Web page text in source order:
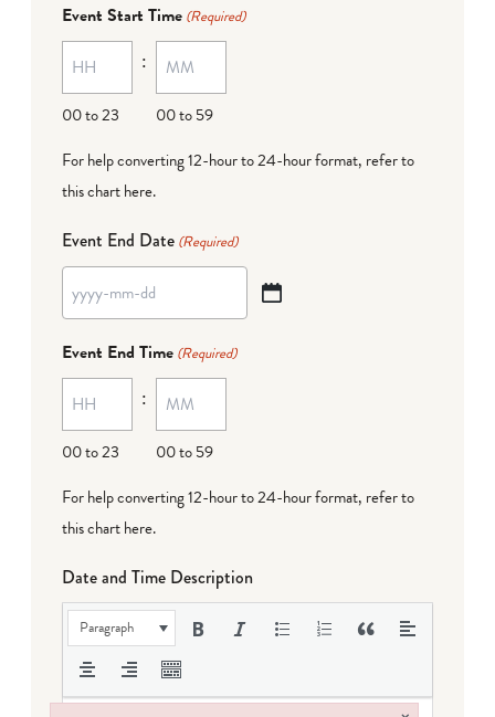
MM
dash
DD
Event Start Time (Required)
00 to 23
:
00 to 59
For help converting 12-hour to 24-hour format, refer to
this chart here.
Event End Date (Required)
YYYY
MM
dash
DD
Event End Time (Required)
00 to 23
:
00 to 59
For help converting 12-hour to 24-hour format, refer to
this chart here.
Date and Time Description
Paragraph